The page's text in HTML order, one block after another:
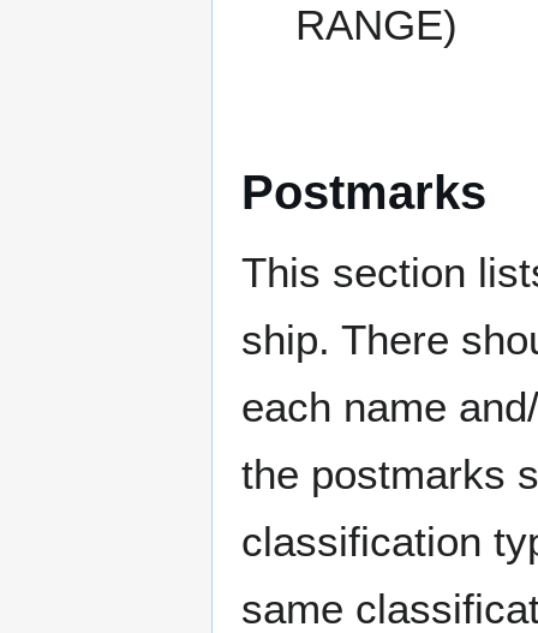
RANGE)
Postmarks
This section
ship. There
each name
the postmarks
classification
same